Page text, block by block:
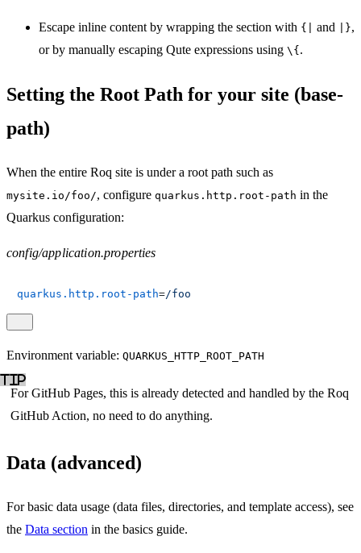
Escape inline content by wrapping the section with {| and |},
or by manually escaping Qute expressions using \{ .
Setting the Root Path for your site (base-
path)
When the entire Roq site is under a root path such as
mysite.io/foo/, configure quarkus.http.root-path in the
Quarkus configuration:
config/application.properties
quarkus.http.root-path=/foo
Environment variable: QUARKUS_HTTP_ROOT_PATH
For GitHub Pages, this is already detected and handled by the Roq
GitHub Action, no need to do anything.
Data (advanced)
For basic data usage (data files, directories, and template access), see
the Data section in the basics guide.